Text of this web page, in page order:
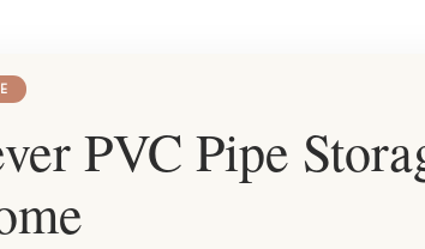
PVC Pipe